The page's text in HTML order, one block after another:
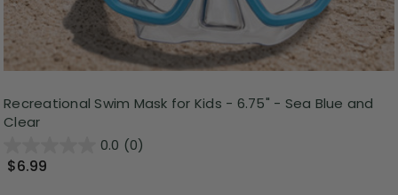
Recreational Swim Mask for Kids - 6.75" - Sea Blue and
Clear
0.0 (0)
$6.99